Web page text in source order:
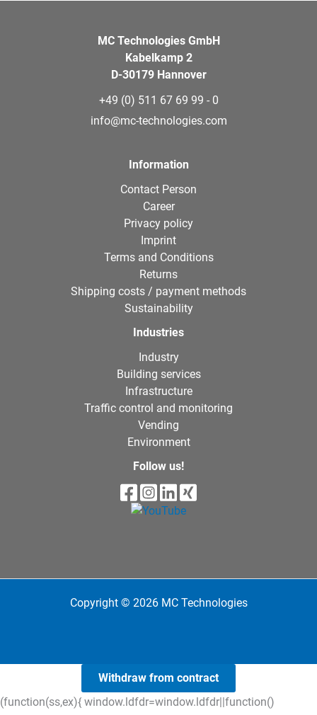
MC Technologies GmbH
Kabelkamp 2
D-30179 Hannover
+49 (0) 511 67 69 99 - 0
info@mc-technologies.com
Information
Contact Person
Career
Privacy policy
Imprint
Terms and Conditions
Returns
Shipping costs / payment methods
Sustainability
Industries
Industry
Building services
Infrastructure
Traffic control and monitoring
Vending
Environment
Follow us!
Copyright © 2026 MC Technologies
Withdraw from contract
(function(ss,ex){ window.ldfdr=window.ldfdr||function()